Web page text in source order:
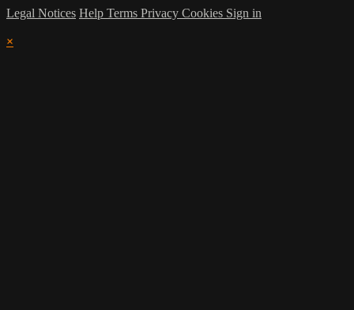
Legal Notices Help Terms Privacy Cookies Sign in
×